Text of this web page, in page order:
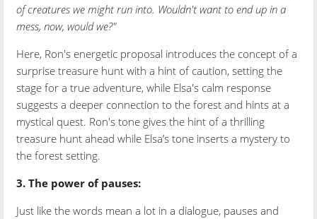
of creatures we might run into. Wouldn't want to end up in a
mess, now, would we?"
Here, Ron's energetic proposal introduces the concept of a
surprise treasure hunt with a hint of caution, setting the
stage for a true adventure, while Elsa's calm response
suggests a deeper connection to the forest and hints at a
mystical quest. Ron's tone gives the hint of a thrilling
treasure hunt ahead while Elsa’s tone inserts a mystery to
the forest setting.
3. The power of pauses:
Just like the words mean a lot in a dialogue, pauses and